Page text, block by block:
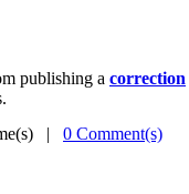
publishing a correction
| 0 Comment(s)